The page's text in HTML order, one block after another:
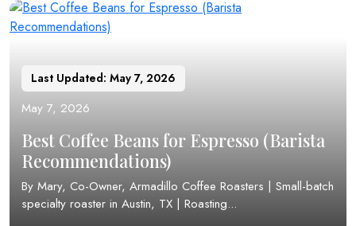
Last Updated: May 7, 2026
May 7, 2026
Best Coffee Beans for Espresso (Barista
Recommendations)
By Mary, Co-Owner, Armadillo Coffee Roasters | Small-batch
specialty roaster in Austin, TX | Roasting...